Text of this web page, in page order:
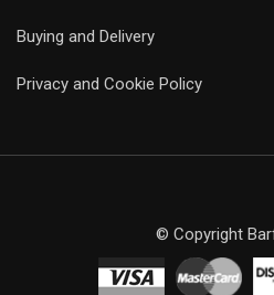
Buying and Delivery
Privacy and Cookie Policy
© Copyright